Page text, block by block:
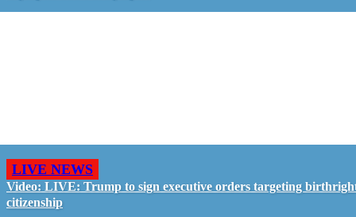
LIVE NEWS
Video: LIVE: Trump to sign executive orders targeting
citizenship